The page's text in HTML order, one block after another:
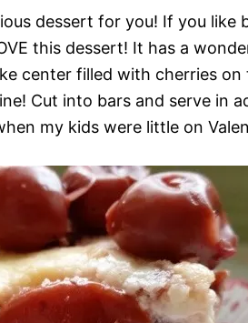
dessert for you! If you like
this dessert! It has a
center filled with cherries on
Cut into bars and serve in
my kids were little on